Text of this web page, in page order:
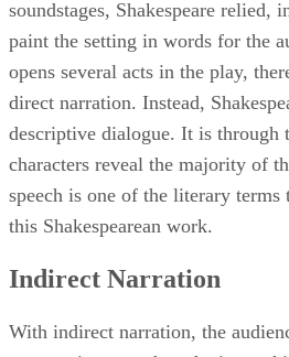
soundstages, Shakespeare relied,
paint the setting in words for the
opens several acts in the play,
direct narration. Instead,
descriptive dialogue. It is through
characters reveal the majority of
speech is one of the literary terms
this Shakespearean work.
Indirect Narration
With indirect narration, the